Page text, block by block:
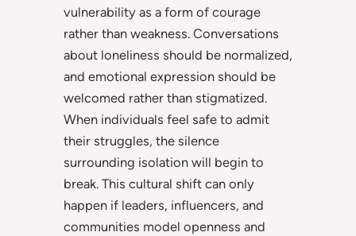
vulnerability as a form of courage
rather than weakness. Conversations
about loneliness should be normalized,
and emotional expression should be
welcomed rather than stigmatized.
When individuals feel safe to admit
their struggles, the silence
surrounding isolation will begin to
break. This cultural shift can only
happen if leaders, influencers, and
communities model openness and